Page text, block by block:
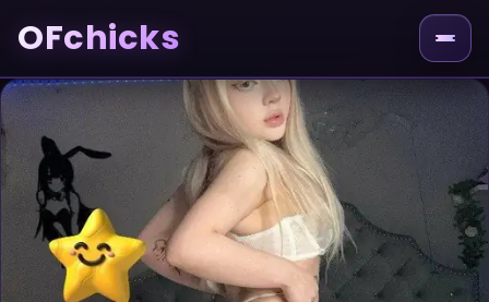
OFchicks